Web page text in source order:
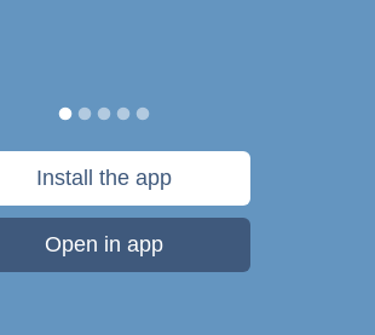
Install the app
Open in app